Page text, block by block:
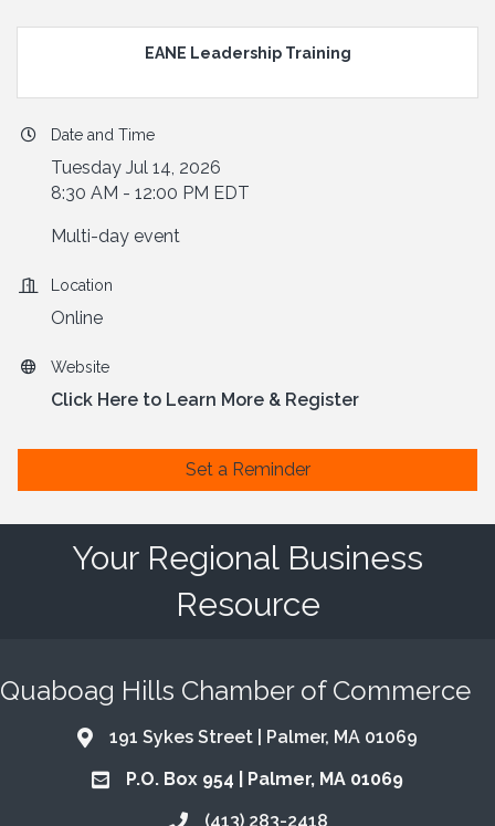
EANE Leadership Training
Date and Time
Tuesday Jul 14, 2026
8:30 AM - 12:00 PM EDT
Multi-day event
Location
Online
Website
Click Here to Learn More & Register
Set a Reminder
Your Regional Business
Resource
Quaboag Hills Chamber of Commerce
Address & Map
191 Sykes Street | Palmer, MA 01069
Address & Map
P.O. Box 954 | Palmer, MA 01069
(413) 283-2418